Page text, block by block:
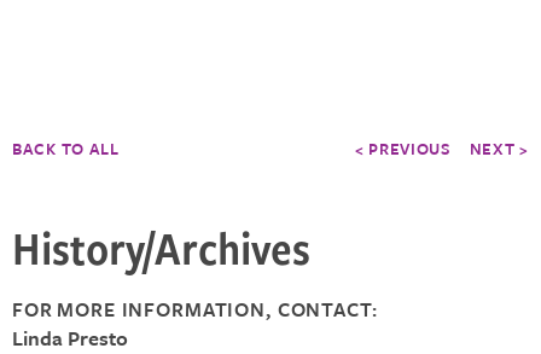
BACK TO ALL < PREVIOUS NEXT >
History/Archives
FOR MORE INFORMATION, CONTACT:
Linda Presto